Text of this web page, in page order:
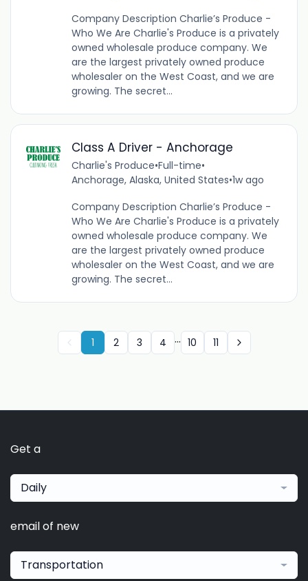
Company Description Charlie’s Produce -
Who We Are Charlie's Produce is a privately
owned wholesale produce company. We
are the largest privately owned produce
wholesaler on the West Coast, and we are
growing. The secret...
Class A Driver - Anchorage
Charlie's Produce•Full-time•
Anchorage, Alaska, United States•1w ago
Company Description Charlie’s Produce -
Who We Are Charlie's Produce is a privately
owned wholesale produce company. We
are the largest privately owned produce
wholesaler on the West Coast, and we are
growing. The secret...
1 2 3 4 ... 10 11
Get a
Daily
email of new
Transportation